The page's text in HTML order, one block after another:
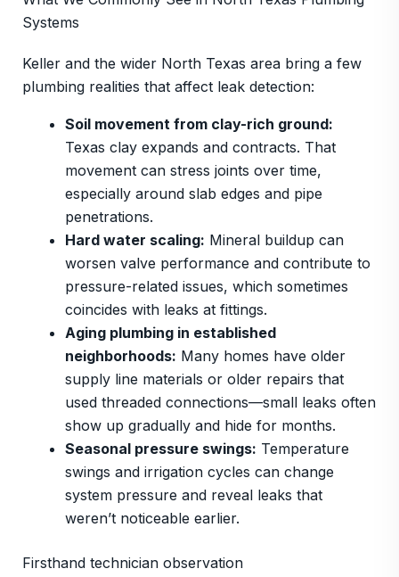
Systems
Keller and the wider North Texas area bring a few
plumbing realities that affect leak detection:
Soil movement from clay-rich ground:
Texas clay expands and contracts. That
movement can stress joints over time,
especially around slab edges and pipe
penetrations.
Hard water scaling: Mineral buildup can
worsen valve performance and contribute to
pressure-related issues, which sometimes
coincides with leaks at fittings.
Aging plumbing in established
neighborhoods: Many homes have older
supply line materials or older repairs that
used threaded connections—small leaks often
show up gradually and hide for months.
Seasonal pressure swings: Temperature
swings and irrigation cycles can change
system pressure and reveal leaks that
weren’t noticeable earlier.
Firsthand technician observation